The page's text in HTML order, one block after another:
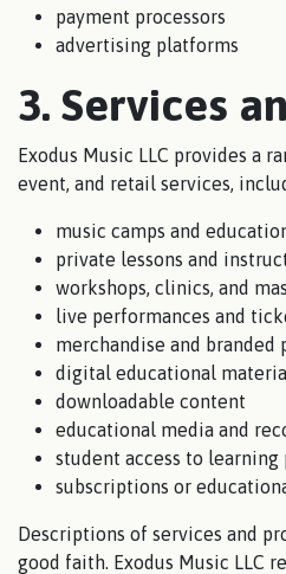
payment processors
advertising platforms
3. Services
Exodus Music LLC provides a
event, and retail services,
music camps and
private lessons and
workshops, clinics, and
live performances and
merchandise and branded
digital educational
downloadable content
educational media and
student access to learning
subscriptions or
Descriptions of services and
good faith. Exodus Music LLC